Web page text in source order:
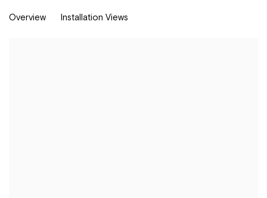
Overview Installation Views